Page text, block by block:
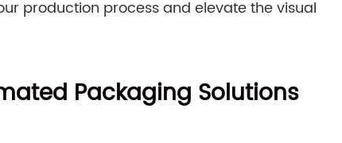
production process and elevate the visual
Packaging Solutions